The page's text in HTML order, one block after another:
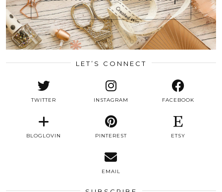
LET’S CONNECT
TWITTER INSTAGRAM FACEBOOK
BLOGLOVIN PINTEREST ETSY
EMAIL